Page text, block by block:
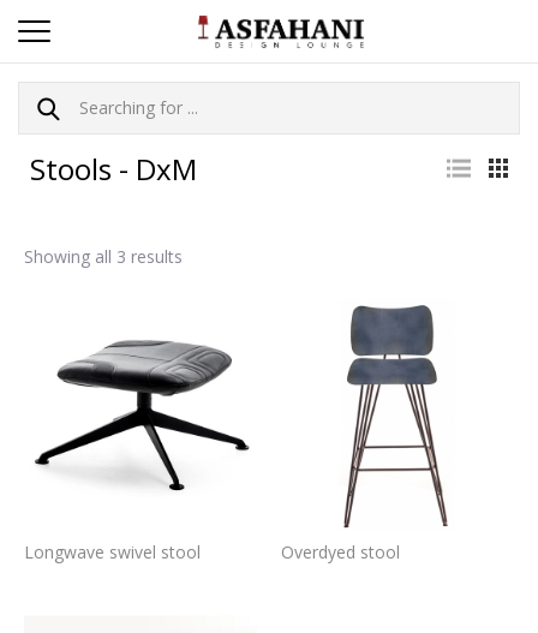
Stools - DxM
Showing all 3 results
Longwave swivel stool Overdyed stool